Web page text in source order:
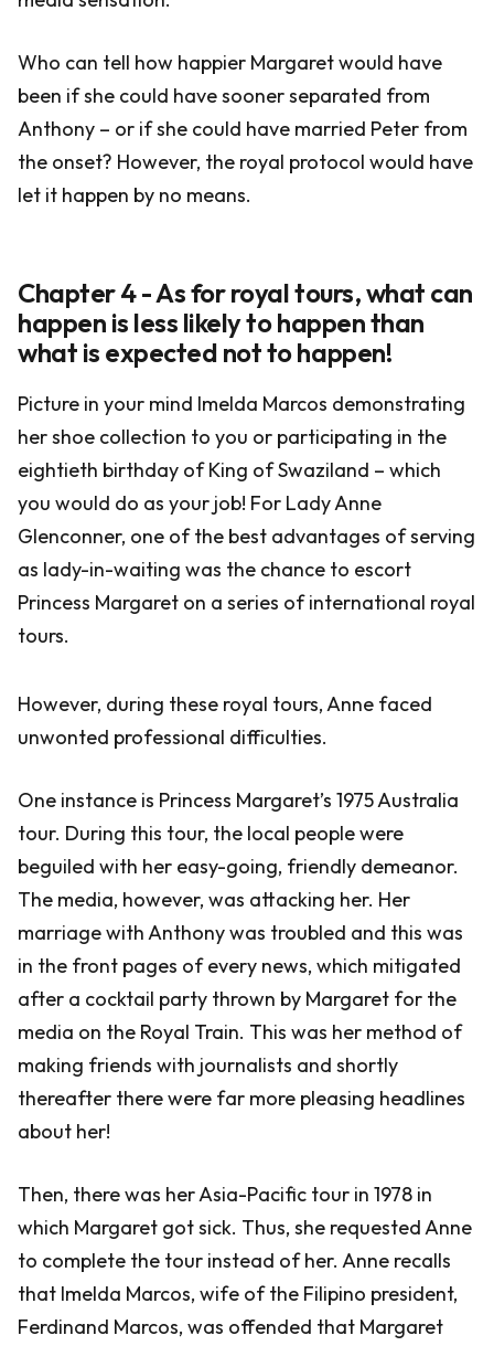
Who can tell how happier Margaret would have
been if she could have sooner separated from
Anthony – or if she could have married Peter from
the onset? However, the royal protocol would have
let it happen by no means.
Chapter 4 - As for royal tours, what can
happen is less likely to happen than
what is expected not to happen!
Picture in your mind Imelda Marcos demonstrating
her shoe collection to you or participating in the
eightieth birthday of King of Swaziland – which
you would do as your job! For Lady Anne
Glenconner, one of the best advantages of serving
as lady-in-waiting was the chance to escort
Princess Margaret on a series of international royal
tours.
However, during these royal tours, Anne faced
unwonted professional difficulties.
One instance is Princess Margaret’s 1975 Australia
tour. During this tour, the local people were
beguiled with her easy-going, friendly demeanor.
The media, however, was attacking her. Her
marriage with Anthony was troubled and this was
in the front pages of every news, which mitigated
after a cocktail party thrown by Margaret for the
media on the Royal Train. This was her method of
making friends with journalists and shortly
thereafter there were far more pleasing headlines
about her!
Then, there was her Asia-Pacific tour in 1978 in
which Margaret got sick. Thus, she requested Anne
to complete the tour instead of her. Anne recalls
that Imelda Marcos, wife of the Filipino president,
Ferdinand Marcos, was offended that Margaret